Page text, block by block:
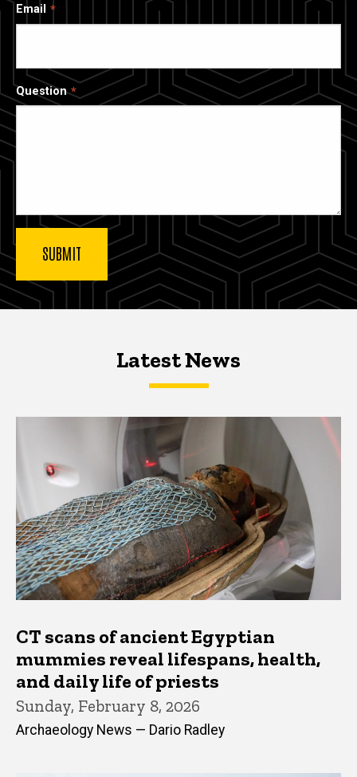
Email
Question
Latest NewsLatest News
Latest News
CT scans of ancient Egyptian
mummies reveal lifespans, health,
and daily life of priests
Sunday, February 8, 2026
Archaeology News — Dario Radley